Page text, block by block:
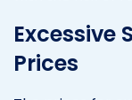
Excessive
Prices